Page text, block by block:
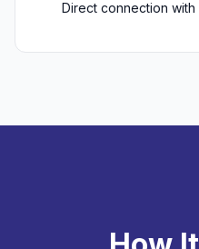
Direct connection